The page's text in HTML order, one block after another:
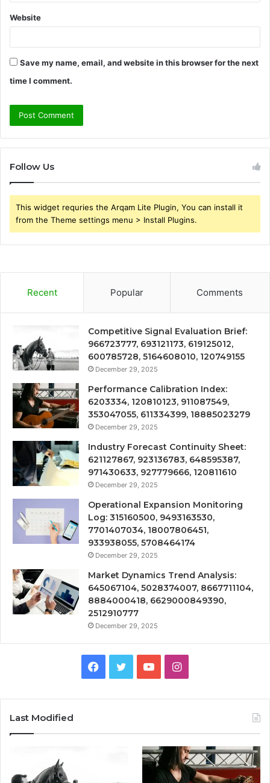
Website
Save my name, email, and website in this browser for the next
time I comment.
Follow Us
This widget requries the Arqam Lite Plugin, You can install it
from the Theme settings menu > Install Plugins.
Recent Popular Comments
Competitive Signal Evaluation Brief:
966723777, 693121173, 619125012,
600785728, 5164608010, 120749155
December 29, 2025
Performance Calibration Index:
6203334, 120810123, 911087549,
353047055, 611334399, 18885023279
December 29, 2025
Industry Forecast Continuity Sheet:
621127867, 923136783, 648595387,
971430633, 927779666, 120811610
December 29, 2025
Operational Expansion Monitoring
Log: 315160500, 9493163530,
7701407034, 18007806451,
933938055, 5708464174
December 29, 2025
Market Dynamics Trend Analysis:
645067104, 5028374007, 8667711104,
8884000418, 6629000849390,
2512910777
December 29, 2025
Facebook
TwitterYouTubeInstagram
Last Modified